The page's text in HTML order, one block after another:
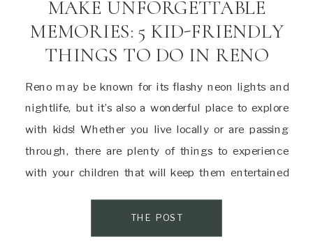
Reno may be known for its flashy neon lights and
nightlife, but it’s also a wonderful place to explore
with kids! Whether you live locally or are passing
through, there are plenty of things to experience
with your children that will keep them entertained
MAKE UNFORGETTABLE
MEMORIES: 5 KID-FRIENDLY
THINGS TO DO IN RENO
THE POST